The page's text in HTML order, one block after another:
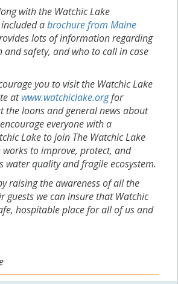
with the Watchic Lake
abrochure from Maine
lots of information regarding
safety, and who to call in case
you to visit the Watchic Lake
atwww.watchiclake.orgfor
loons and general news about
everyone with a
Lake to join The Watchic Lake
works to improve, protect, and
water quality and fragile ecosystem.
raising the awareness of all the
guests we can insure that Watchic
hospitable place for all of us and